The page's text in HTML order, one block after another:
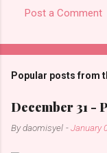
o
m
e
n
Post a Comment
Popular posts from
December 31 -
Bydaomisyel -January